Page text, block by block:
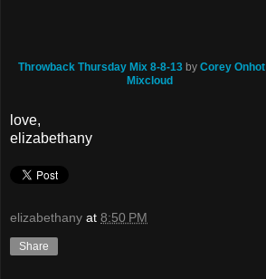
Throwback Thursday Mix 8-8-13 by Corey Onhot
Mixcloud
love,
elizabethany
elizabethany at 8:50 PM
Share